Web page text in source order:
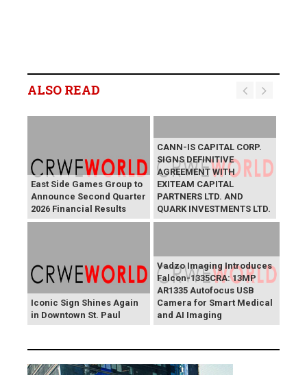
ALSO READ
East Side Games Group to
Announce Second Quarter
2026 Financial Results
CANN-IS CAPITAL CORP.
SIGNS DEFINITIVE
AGREEMENT WITH
EXITEAM CAPITAL
PARTNERS LTD. AND
QUARK INVESTMENTS LTD.
Iconic Sign Shines Again
in Downtown St. Paul
Vadzo Imaging Introduces
Falcon-1335CRA: 13MP
AR1335 Autofocus USB
Camera for Smart Medical
and AI Imaging